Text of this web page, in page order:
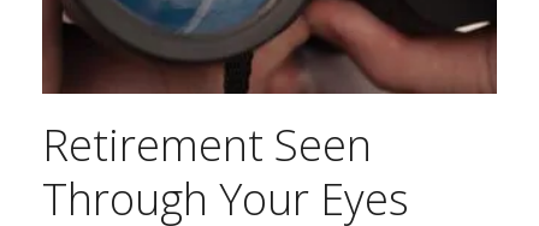
Retirement Seen
Through Your Eyes